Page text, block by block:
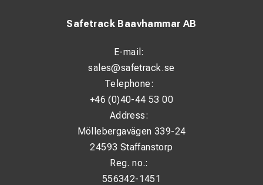
Safetrack Baavhammar AB
E-mail:
sales@safetrack.se
Telephone:
+46 (0)40-44 53 00
Address:
Möllebergavägen 339-24
24593 Staffanstorp
Reg. no.:
556342-1451